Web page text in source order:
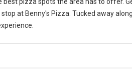
PA
at Benny's Pizza. Tucked away